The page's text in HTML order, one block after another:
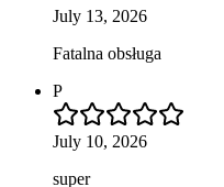
July 13, 2026
Fatalna obsługa
P
July 10, 2026
super